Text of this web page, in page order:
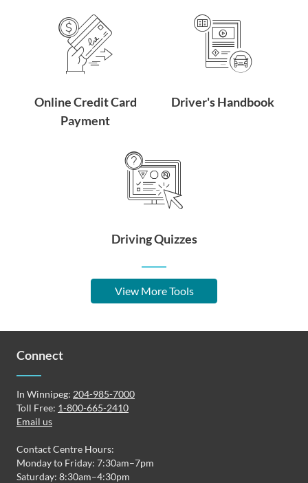
Online Credit Card
Payment
Driver's Handbook
Driving Quizzes
View More Tools
Connect
In Winnipeg: 204-985-7000
Toll Free: 1-800-665-2410
Email us
Contact Centre Hours:
Monday to Friday: 7:30am–7pm
Saturday: 8:30am–4:30pm